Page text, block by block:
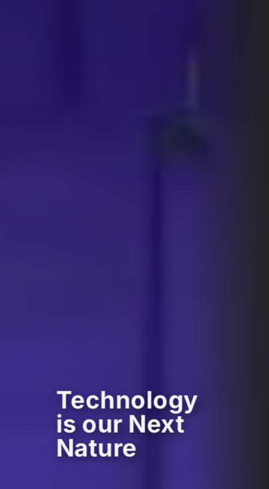
Technology
is our Next
Nature